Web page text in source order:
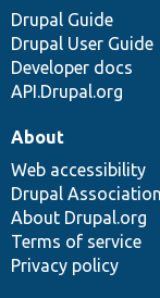
Drupal Guide
Drupal User Guide
Developer docs
API.Drupal.org
About
Web accessibility
Drupal Association
About Drupal.org
Terms of service
Privacy policy